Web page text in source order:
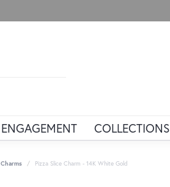
ENGAGEMENT COLLECTIONS
Charms Pizza Slice Charm - 14K White Gold